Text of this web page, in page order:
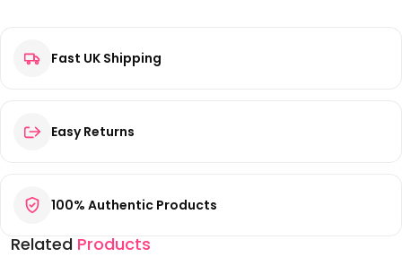
There are no reviews yet.
Your email address will not be published.
Your review*
Fast UK Shipping
Easy Returns
100% Authentic Products
Related Products